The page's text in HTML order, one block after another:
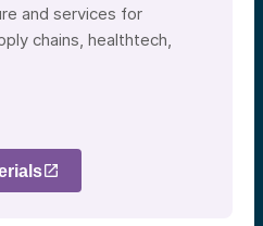
and services for
chains, healthtech,